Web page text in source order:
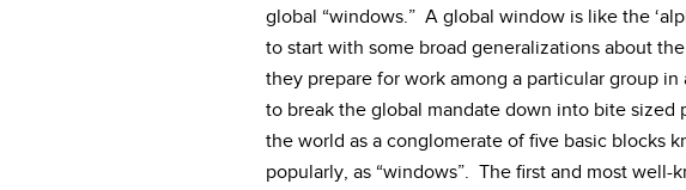
global “windows.” A global window is like the
to start with some broad generalizations about
they prepare for work among a particular group
to break the global mandate down into bite sized
the world as a conglomerate of five basic blocks
popularly, as “windows”. The first and most well-